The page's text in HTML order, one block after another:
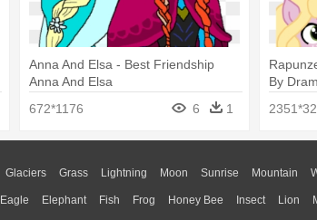
Anna And Elsa - Best Friendship
Anna And Elsa
672*1176
6 1
By
Glaciers Grass Lightning Moon Sunrise Mountain
Eagle Elephant Fish Frog Honey Bee Insect Lion